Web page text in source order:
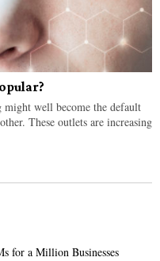
well become the default
These outlets are increasing
for a Million Businesses